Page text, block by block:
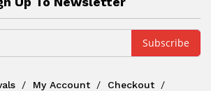
My Account
Checkout